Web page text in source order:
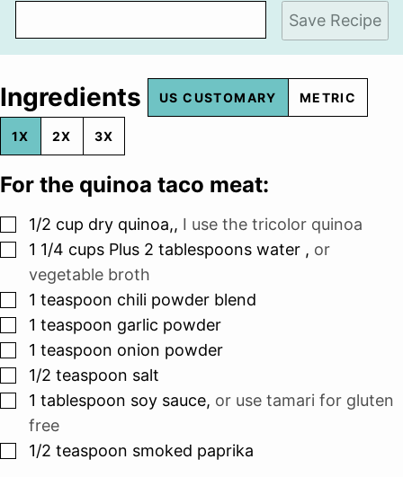
Save Recipe
Ingredients US CUSTOMARY METRIC
1X 2X 3X
For the quinoa taco meat:
▢
1/2 cup dry quinoa,, I use the tricolor quinoa
▢
1 1/4 cups Plus 2 tablespoons water , or
vegetable broth
▢
1 teaspoon chili powder blend
▢
1 teaspoon garlic powder
▢
1 teaspoon onion powder
▢
1/2 teaspoon salt
▢
1 tablespoon soy sauce, or use tamari for gluten
free
▢
1/2 teaspoon smoked paprika